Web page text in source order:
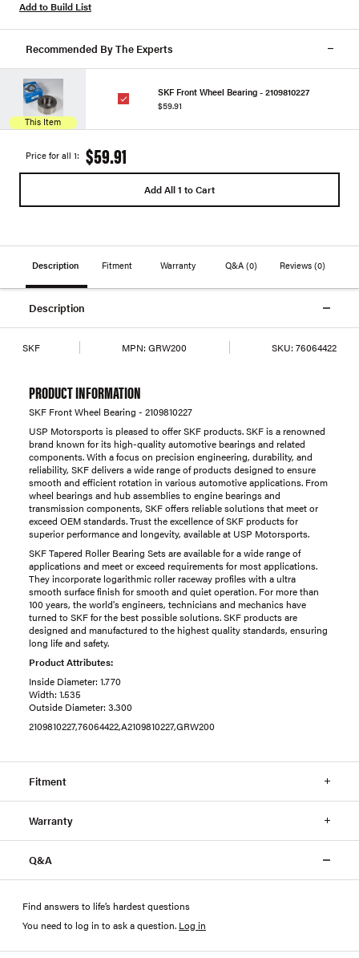
Add to Build List
Recommended By The Experts
This Item
SKF Front Wheel Bearing - 2109810227
$59.91
Price for all 1: $59.91
Add All 1 to Cart
Description Fitment Warranty Q&A (0) Reviews(0)
Description
SKF MPN: GRW200 SKU: 76064422
PRODUCT INFORMATION
SKF Front Wheel Bearing - 2109810227
USP Motorsports is pleased to offer SKF products. SKF is a renowned
brand known for its high-quality automotive bearings and related
components. With a focus on precision engineering, durability, and
reliability, SKF delivers a wide range of products designed to ensure
smooth and efficient rotation in various automotive applications. From
wheel bearings and hub assemblies to engine bearings and
transmission components, SKF offers reliable solutions that meet or
exceed OEM standards. Trust the excellence of SKF products for
superior performance and longevity, available at USP Motorsports.
SKF Tapered Roller Bearing Sets are available for a wide range of
applications and meet or exceed requirements for most applications.
They incorporate logarithmic roller raceway profiles with a ultra
smooth surface finish for smooth and quiet operation. For more than
100 years, the world's engineers, technicians and mechanics have
turned to SKF for the best possible solutions. SKF products are
designed and manufactured to the highest quality standards, ensuring
long life and safety.
Product Attributes:
Inside Diameter: 1.770
Width: 1.535
Outside Diameter: 3.300
2109810227,76064422,A2109810227,GRW200
Fitment
Warranty
Q&A
Find answers to life’s hardest questions
You need to log in to ask a question. Log in